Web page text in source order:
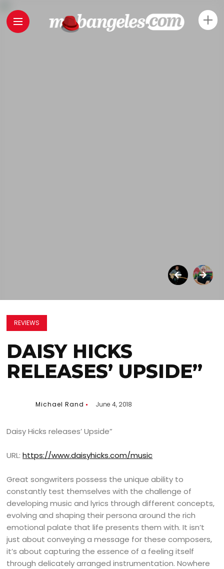
REVIEWS
DAISY HICKS
RELEASES’ UPSIDE”
Michael Rand June 4, 2018
Daisy Hicks releases’ Upside”
URL:https://www.daisyhicks.com/music
Great songwriters possess the unique ability to
constantly test themselves with the challenge of
developing music and lyrics through different concepts,
evolving and shaping their persona around the rich
emotional palate that life presents them with. It isn’t
just about conveying a message for these composers,
it’s about capturing the essence of a feeling itself
through delicately arranged instrumentation. Nowhere